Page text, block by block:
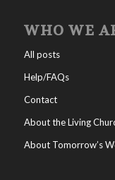
WHO WE
All posts
Help/FAQs
Contact
About the Living
About Tomorrow’s